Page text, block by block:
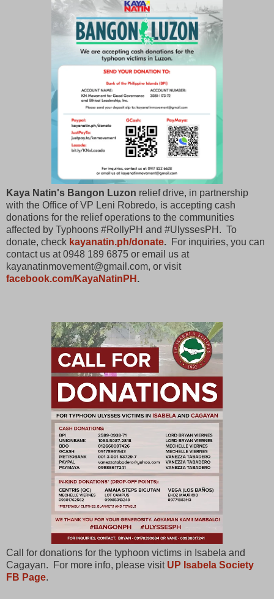
Kaya Natin's Bangon Luzon relief drive, in partnership
with the Office of VP Leni Robredo, is accepting cash
donations for the relief operations to the communities
affected by Typhoons #RollyPH and #UlyssesPH. To
donate, check kayanatin.ph/donate. For inquiries, you can
contact us at 0948 189 6875 or email us at
kayanatinmovement@gmail.com, or visit
facebook.com/KayaNatinPH .
Call for donations for the typhoon victims in Isabela and
Cagayan. For more info, please visit UP Isabela Society
FB Page.